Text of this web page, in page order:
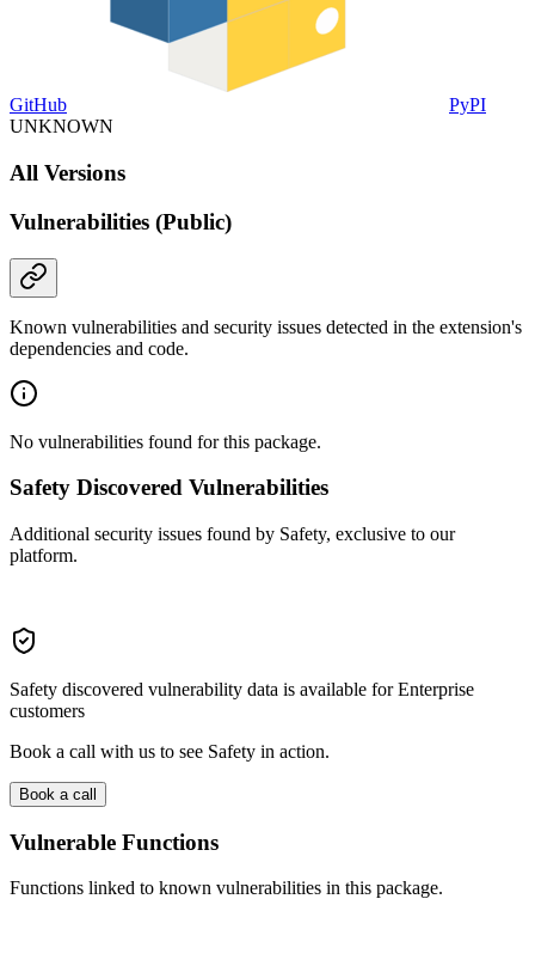
GitHub
PyPI
UNKNOWN
All Versions
Vulnerabilities (Public)
Known vulnerabilities and security issues detected in the extension's
dependencies and code.
No vulnerabilities found for this package.
Safety Discovered Vulnerabilities
Additional security issues found by Safety, exclusive to our
platform.
Safety discovered vulnerability data is available for Enterprise
customers
Book a call with us to see Safety in action.
Book a call
Vulnerable Functions
Functions linked to known vulnerabilities in this package.